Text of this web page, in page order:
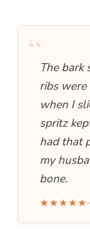
“The
ribs
when I
spritz
had that
my
bone.
★★★★★